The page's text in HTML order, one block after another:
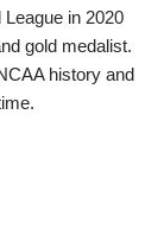
in 2020
gold medalist.
history and